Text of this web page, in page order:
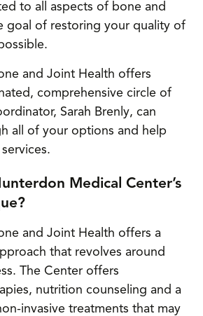
to all aspects of bone and
goal of restoring your quality of
and Joint Health offers
comprehensive circle of
Sarah Brenly, can
all of your options and help
Medical Center’s
and Joint Health offers a
that revolves around
The Center offers
nutrition counseling and a
invasive treatments that may